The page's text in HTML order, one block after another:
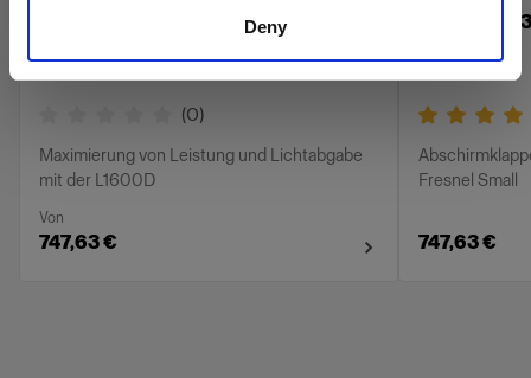
Deny
(0)
Maximierung von Leistung und Lichtabgabe
mit der L1600D
Von
747,63 €
Barndoor
Fresnel Small
747,63 €